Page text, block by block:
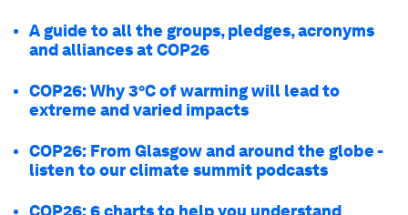
A guide to all the groups, pledges, acronyms
and alliances at COP26
COP26: Why 3°C of warming will lead to
extreme and varied impacts
COP26: From Glasgow and around the globe -
listen to our climate summit podcasts
COP26: 6 charts to help you understand